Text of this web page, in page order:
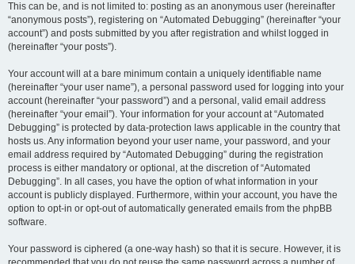
This can be, and is not limited to: posting as an anonymous user (hereinafter
“anonymous posts”), registering on “Automated Debugging” (hereinafter “your
account”) and posts submitted by you after registration and whilst logged in
(hereinafter “your posts”).
Your account will at a bare minimum contain a uniquely identifiable name
(hereinafter “your user name”), a personal password used for logging into your
account (hereinafter “your password”) and a personal, valid email address
(hereinafter “your email”). Your information for your account at “Automated
Debugging” is protected by data-protection laws applicable in the country that
hosts us. Any information beyond your user name, your password, and your
email address required by “Automated Debugging” during the registration
process is either mandatory or optional, at the discretion of “Automated
Debugging”. In all cases, you have the option of what information in your
account is publicly displayed. Furthermore, within your account, you have the
option to opt-in or opt-out of automatically generated emails from the phpBB
software.
Your password is ciphered (a one-way hash) so that it is secure. However, it is